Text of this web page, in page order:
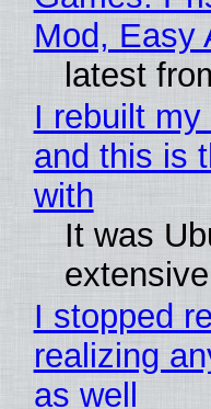
Mod, Easy
latest
I rebuilt
and this is
with
It was
I stopped
realizing
as well